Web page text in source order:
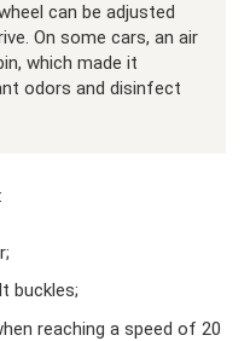
can be adjusted
On some cars, an air
which made it
odors and disinfect
buckles;
reaching a speed of 20